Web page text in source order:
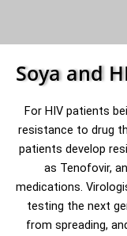
Soya and
For HIV patients
resistance to drug
patients develop
as Tenofovir,
medications.
testing the next
from spreading,